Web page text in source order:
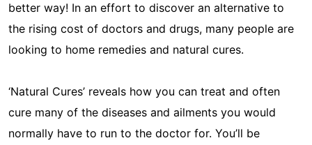
better way! In an effort to discover an alternative to
the rising cost of doctors and drugs, many people are
looking to home remedies and natural cures.
‘Natural Cures’ reveals how you can treat and often
cure many of the diseases and ailments you would
normally have to run to the doctor for. You’ll be